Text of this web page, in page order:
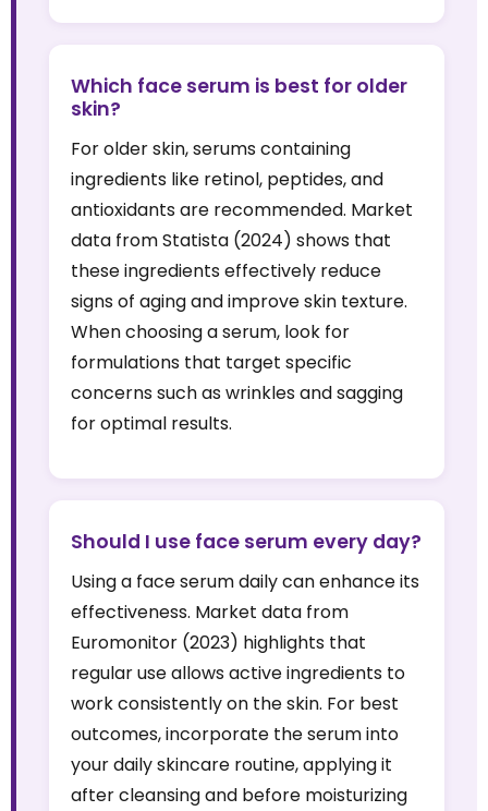
Which face serum is best for older
skin?
For older skin, serums containing
ingredients like retinol, peptides, and
antioxidants are recommended. Market
data from Statista (2024) shows that
these ingredients effectively reduce
signs of aging and improve skin texture.
When choosing a serum, look for
formulations that target specific
concerns such as wrinkles and sagging
for optimal results.
Should I use face serum every day?
Using a face serum daily can enhance its
effectiveness. Market data from
Euromonitor (2023) highlights that
regular use allows active ingredients to
work consistently on the skin. For best
outcomes, incorporate the serum into
your daily skincare routine, applying it
after cleansing and before moisturizing